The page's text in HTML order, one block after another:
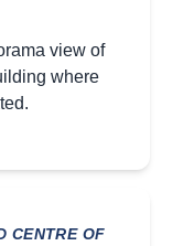
view of
where
CENTRE OF